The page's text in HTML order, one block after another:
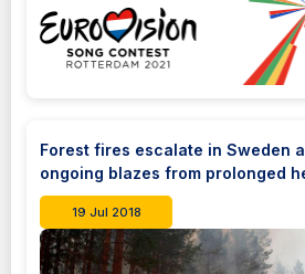
Forest fires escalate in Sweden
ongoing blazes from prolonged
19 Jul 2018